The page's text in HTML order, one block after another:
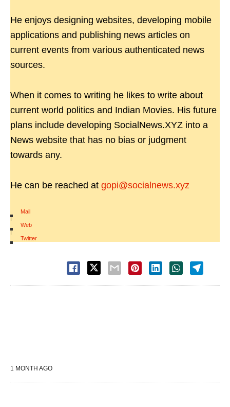
He enjoys designing websites, developing mobile
applications and publishing news articles on
current events from various authenticated news
sources.
When it comes to writing he likes to write about
current world politics and Indian Movies. His future
plans include developing SocialNews.XYZ into a
News website that has no bias or judgment
towards any.
He can be reached at gopi@socialnews.xyz
Mail
|
Web
|
Twitter
1 MONTH AGO